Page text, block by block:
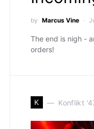
by Marcus Vine
The end is nigh -
orders!
K Konflikt